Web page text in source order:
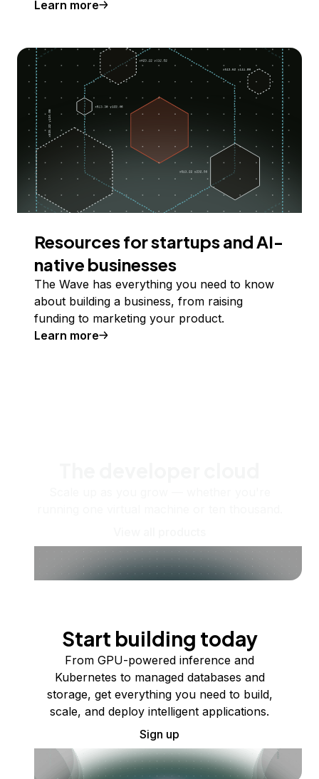
Learn more
Resources for startups and AI-
native businesses
The Wave has everything you need to know
about building a business, from raising
funding to marketing your product.
Learn more
Start building today
From GPU-powered inference and
Kubernetes to managed databases and
storage, get everything you need to build,
scale, and deploy intelligent applications.
Sign up